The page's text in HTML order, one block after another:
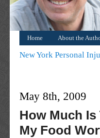
Home About the
New York Personal
May 8th, 2009
How Much Is
My Food